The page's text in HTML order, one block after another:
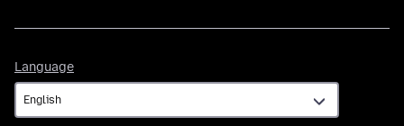
Language